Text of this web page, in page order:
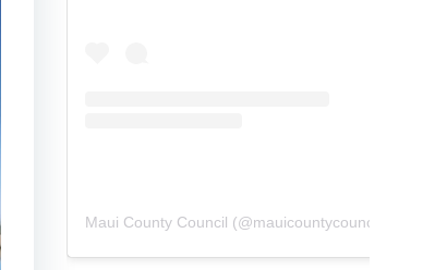
Maui County Council (@mauicountycouncil